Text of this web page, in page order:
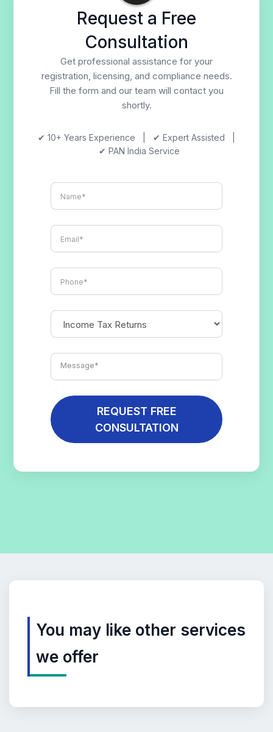
Request a Free
Consultation
Get professional assistance for your
registration, licensing, and compliance needs.
Fill the form and our team will contact you
shortly.
✔ 10+ Years Experience | ✔ Expert Assisted |
✔ PAN India Service
REQUEST FREE
CONSULTATION
You may like other services
we offer